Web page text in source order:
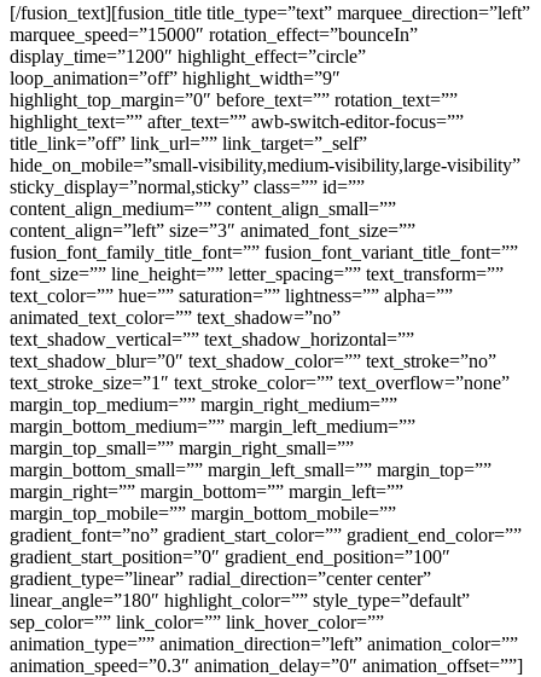
[/fusion_text][fusion_title title_type=”text” marquee_direction=”left”
marquee_speed=”15000″ rotation_effect=”bounceIn”
display_time=”1200″ highlight_effect=”circle”
loop_animation=”off” highlight_width=”9″
highlight_top_margin=”0″ before_text=”” rotation_text=””
highlight_text=”” after_text=”” awb-switch-editor-focus=””
title_link=”off” link_url=”” link_target=”_self”
hide_on_mobile=”small-visibility,medium-visibility,large-visibility”
sticky_display=”normal,sticky” class=”” id=””
content_align_medium=”” content_align_small=””
content_align=”left” size=”3″ animated_font_size=””
fusion_font_family_title_font=”” fusion_font_variant_title_font=””
font_size=”” line_height=”” letter_spacing=”” text_transform=””
text_color=”” hue=”” saturation=”” lightness=”” alpha=””
animated_text_color=”” text_shadow=”no”
text_shadow_vertical=”” text_shadow_horizontal=””
text_shadow_blur=”0″ text_shadow_color=”” text_stroke=”no”
text_stroke_size=”1″ text_stroke_color=”” text_overflow=”none”
margin_top_medium=”” margin_right_medium=””
margin_bottom_medium=”” margin_left_medium=””
margin_top_small=”” margin_right_small=””
margin_bottom_small=”” margin_left_small=”” margin_top=””
margin_right=”” margin_bottom=”” margin_left=””
margin_top_mobile=”” margin_bottom_mobile=””
gradient_font=”no” gradient_start_color=”” gradient_end_color=””
gradient_start_position=”0″ gradient_end_position=”100″
gradient_type=”linear” radial_direction=”center center”
linear_angle=”180″ highlight_color=”” style_type=”default”
sep_color=”” link_color=”” link_hover_color=””
animation_type=”” animation_direction=”left” animation_color=””
animation_speed=”0.3″ animation_delay=”0″ animation_offset=””]